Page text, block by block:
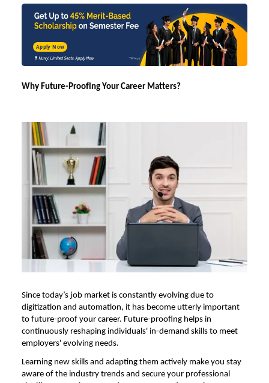
Apply Now
Why Future-Proofing Your Career Matters?
Since today’s job market is constantly evolving due to
digitization and automation, it has become utterly important
to future-proof your career. Future-proofing helps in
continuously reshaping individuals' in-demand skills to meet
employers' evolving needs.
Learning new skills and adapting them actively make you stay
aware of the industry trends and secure your professional